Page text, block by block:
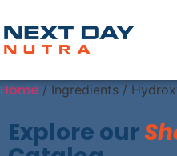
Home / Ingredients /
Explore our